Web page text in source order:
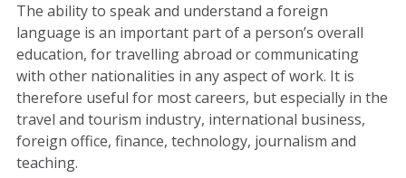
The ability to speak and understand a foreign
language is an important part of a person’s overall
education, for travelling abroad or communicating
with other nationalities in any aspect of work. It is
therefore useful for most careers, but especially in the
travel and tourism industry, international business,
foreign office, finance, technology, journalism and
teaching.